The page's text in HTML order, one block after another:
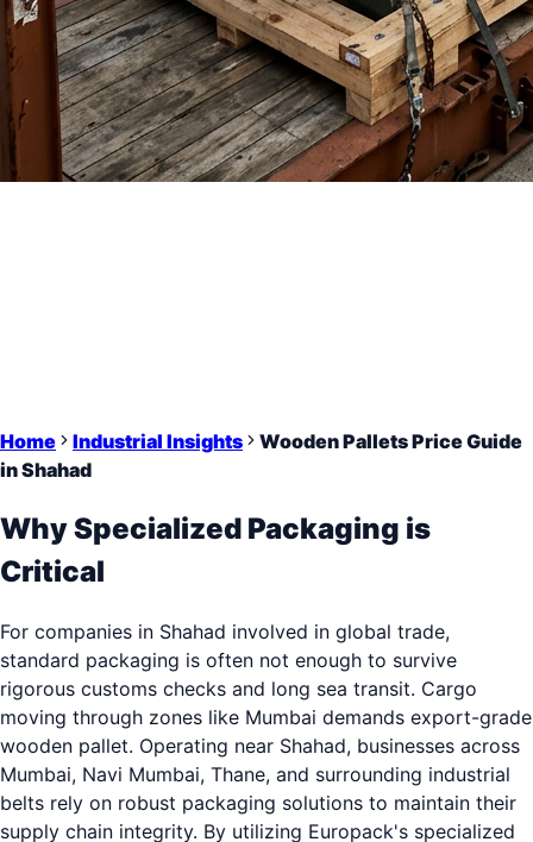
Home Industrial Insights
Wooden Pallets Price Guide
in Shahad
Why Specialized Packaging is
Critical
For companies in Shahad involved in global trade,
standard packaging is often not enough to survive
rigorous customs checks and long sea transit. Cargo
moving through zones like Mumbai demands export-grade
wooden pallet. Operating near Shahad, businesses across
Mumbai, Navi Mumbai, Thane, and surrounding industrial
belts rely on robust packaging solutions to maintain their
supply chain integrity. By utilizing Europack's specialized